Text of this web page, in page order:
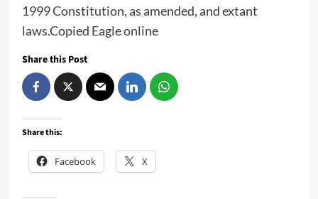
1999 Constitution, as amended, and extant
laws.Copied Eagle online
Share this Post
Share this:
Facebook X